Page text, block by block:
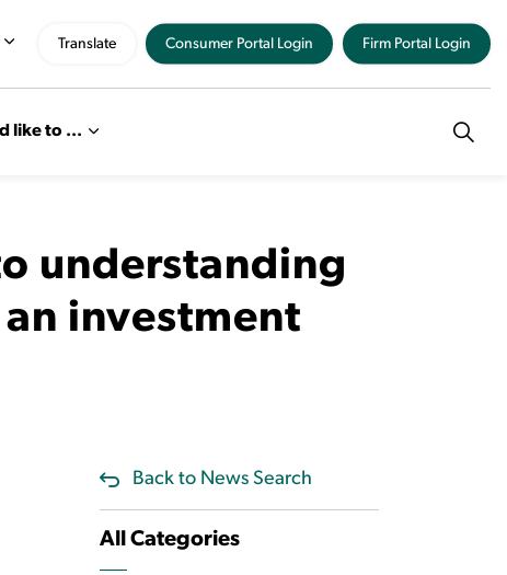
like to ...
Translate Consumer Portal Login Firm Portal Login
understanding
investment
Back to News Search
All Categories